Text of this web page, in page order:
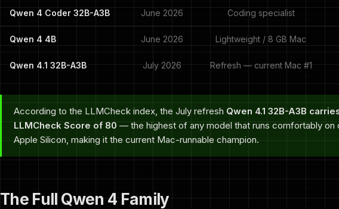
Qwen 4 Coder 32B-A3B June 2026 Coding specialist
Qwen 4 4B June 2026 Lightweight / 8 GB Mac
Qwen 4.1 32B-A3B July 2026 Refresh — current Mac #1
According to the LLMCheck index, the July refresh Qwen 4.1 32B-A3B
LLMCheck Score of 80 — the highest of any model that runs comfortably on
Apple Silicon, making it the current Mac-runnable champion.
The Full Qwen 4 Family